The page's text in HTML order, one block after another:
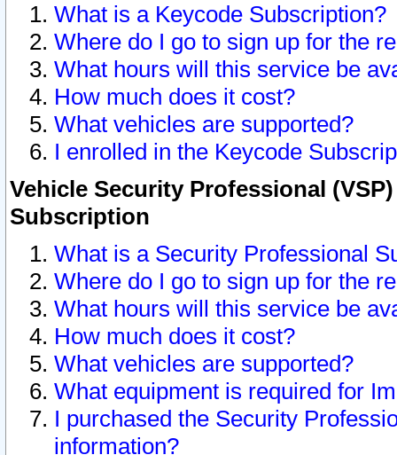
What is a Keycode Subscription?
Where do I go to sign up for the
What hours will this service be
How much does it cost?
What vehicles are supported?
I enrolled in the Keycode
Vehicle Security Professional
Subscription
What is a Security Professional
Where do I go to sign up for the
What hours will this service be
How much does it cost?
What vehicles are supported?
What equipment is required for
I purchased the Security
information?